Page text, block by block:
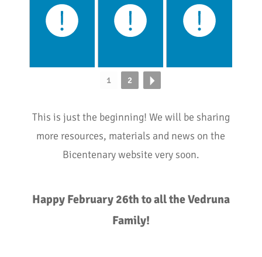
1 2
This is just the beginning! We will be sharing
more resources, materials and news on the
Bicentenary website very soon.
Happy February 26th to all the Vedruna
Family!